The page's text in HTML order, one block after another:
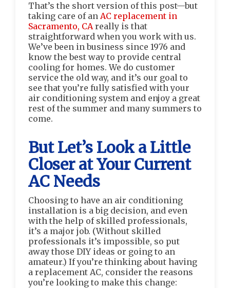
That’s the short version of this post—but
taking care of an AC replacement in
Sacramento, CAreally is that
straightforward when you work with us.
We’ve been in business since 1976 and
know the best way to provide central
cooling for homes. We do customer
service the old way, and it’s our goal to
see that you’re fully satisfied with your
air conditioning system and enjoy a great
rest of the summer and many summers to
come.
But Let’s Look a Little
Closer at Your Current
AC Needs
Choosing to have an air conditioning
installation is a big decision, and even
with the help of skilled professionals,
it’s a major job. (Without skilled
professionals it’s impossible, so put
away those DIY ideas or going to an
amateur.) If you’re thinking about having
a replacement AC, consider the reasons
you’re looking to make this change: